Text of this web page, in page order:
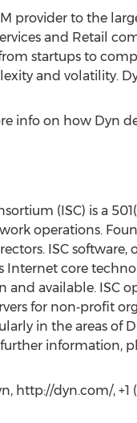
provider to the
and Retail
startups to
and volatility.
info on how Dyn
(ISC) is a
operations.
ISC software,
Internet core
available. ISC
for non‐profit
in the areas of
information,
http://dyn.com/, +1